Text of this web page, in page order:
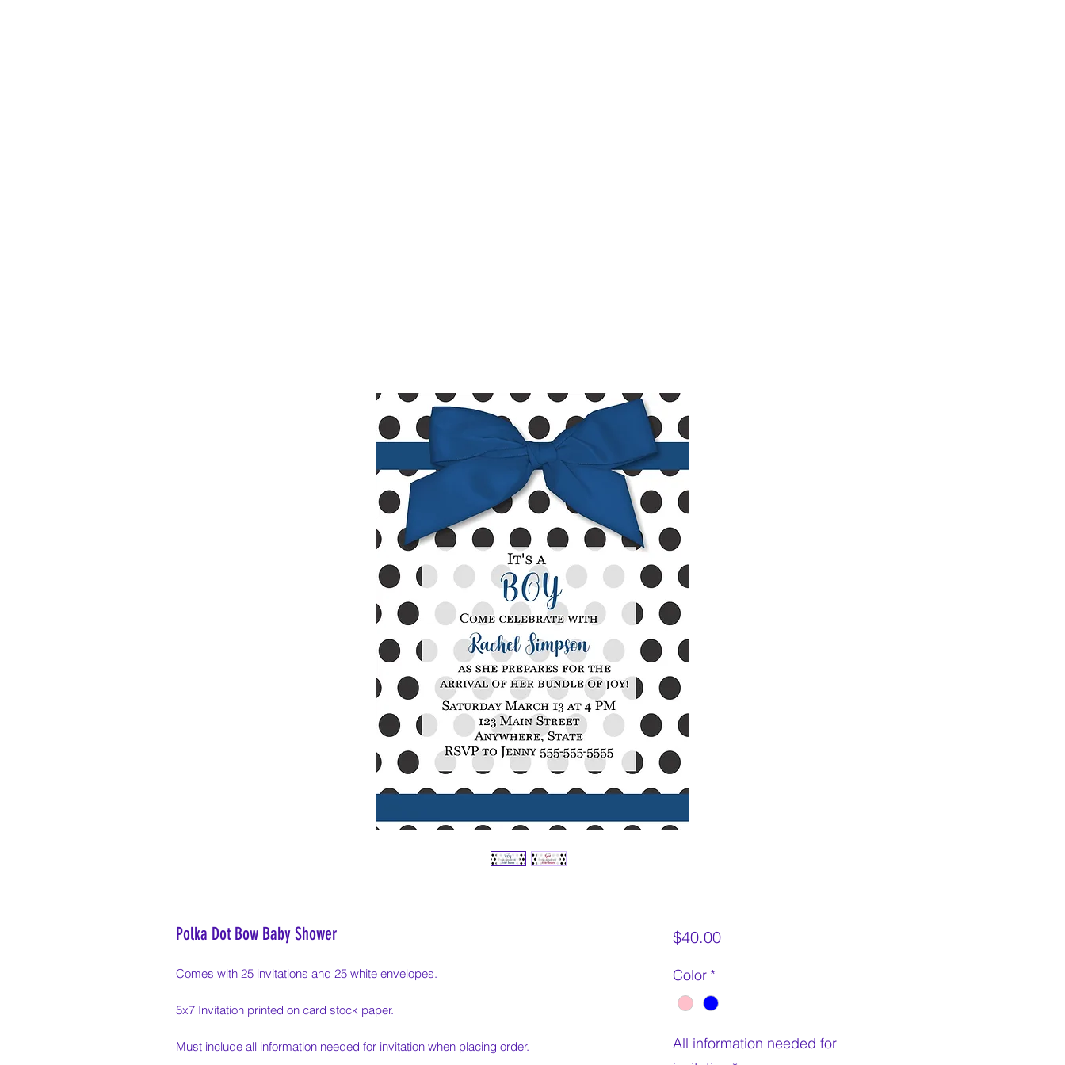
Polka Dot Bow Baby Shower
Comes with 25 invitations and 25 white envelopes.
5x7 Invitation printed on card stock paper.
Must include all information needed for invitation when placing order.
$40.00Price
Color *
All information needed for